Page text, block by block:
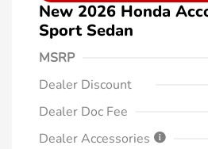
New 2026 Honda
Sport Sedan
MSRP
Dealer Discount
Dealer Doc Fee
Dealer Accessories